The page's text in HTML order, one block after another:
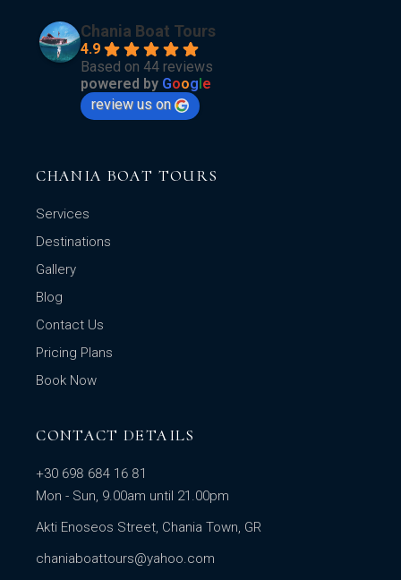
Chania Boat Tours
4.9
Based on 44 reviews
powered by Google
review us on
CHANIA BOAT TOURS
Services
Destinations
Gallery
Blog
Contact Us
Pricing Plans
Book Now
CONTACT DETAILS
+30 698 684 16 81
Mon - Sun, 9.00am until 21.00pm
Akti Enoseos Street, Chania Town, GR
chaniaboattours@yahoo.com